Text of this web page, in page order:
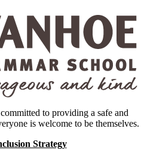
to providing a safe and
is welcome to be themselves.
Strategy